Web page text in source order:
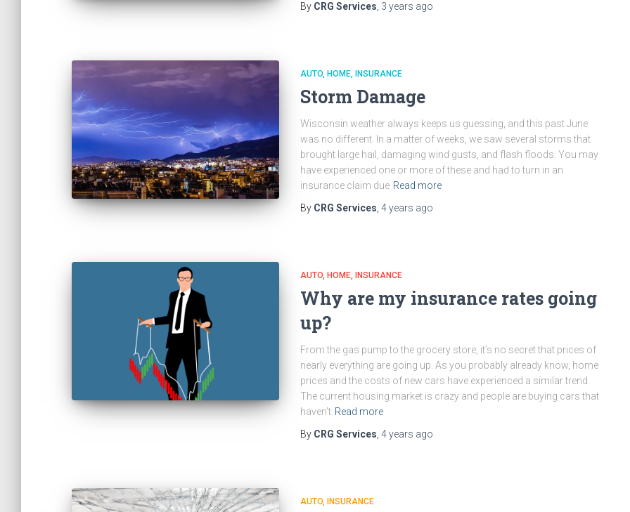
By CRG Services 3 years ago
AUTO HOME INSURANCE
Storm Damage
Wisconsin weather always keeps us guessing, and this past June
was no different. In a matter of weeks, we saw several storms that
brought large hail, damaging wind gusts, and flash floods. You may
have experienced one or more of these and had to turn in an
insurance claim due Read more
By CRG Services 4 years ago
AUTO HOME INSURANCE
Why are my insurance rates going
up?
From the gas pump to the grocery store, it’s no secret that prices of
nearly everything are going up. As you probably already know, home
prices and the costs of new cars have experienced a similar trend.
The current housing market is crazy and people are buying cars that
haven’t Read more
By CRG Services 4 years ago
AUTO INSURANCE